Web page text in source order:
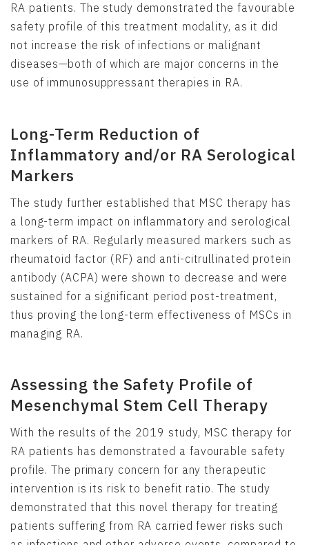
RA patients. The study demonstrated the favourable
safety profile of this treatment modality, as it did
not increase the risk of infections or malignant
diseases—both of which are major concerns in the
use of immunosuppressant therapies in RA.
Long-Term Reduction of
Inflammatory and/or RA Serological
Markers
The study further established that MSC therapy has
a long-term impact on inflammatory and serological
markers of RA. Regularly measured markers such as
rheumatoid factor (RF) and anti-citrullinated protein
antibody (ACPA) were shown to decrease and were
sustained for a significant period post-treatment,
thus proving the long-term effectiveness of MSCs in
managing RA.
Assessing the Safety Profile of
Mesenchymal Stem Cell Therapy
With the results of the 2019 study, MSC therapy for
RA patients has demonstrated a favourable safety
profile. The primary concern for any therapeutic
intervention is its risk to benefit ratio. The study
demonstrated that this novel therapy for treating
patients suffering from RA carried fewer risks such